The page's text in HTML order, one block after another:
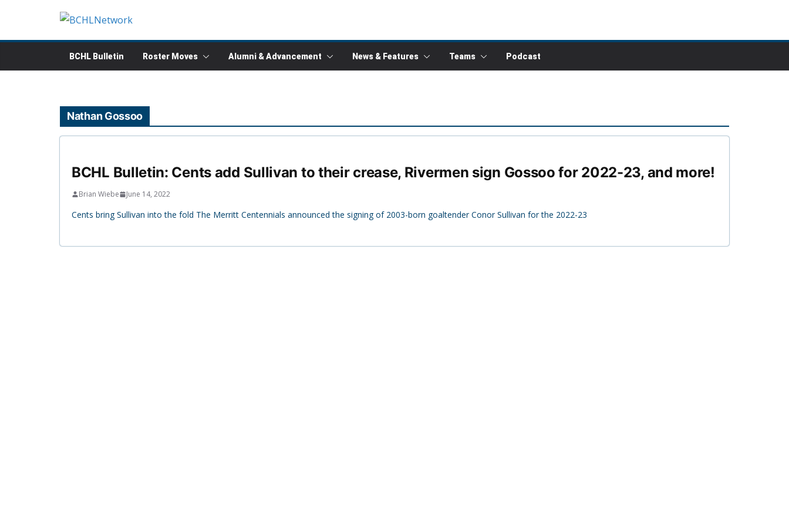
content
BCHL Bulletin Roster Moves Alumni & Advancement News & Features Teams Podcast
Nathan Gossoo
BCHL Bulletin: Cents add Sullivan to their crease, Rivermen sign Gossoo for 2022-23, and more!
Brian Wiebe June 14, 2022
Cents bring Sullivan into the fold The Merritt Centennials announced the signing of 2003-born goaltender Conor Sullivan for the 2022-23